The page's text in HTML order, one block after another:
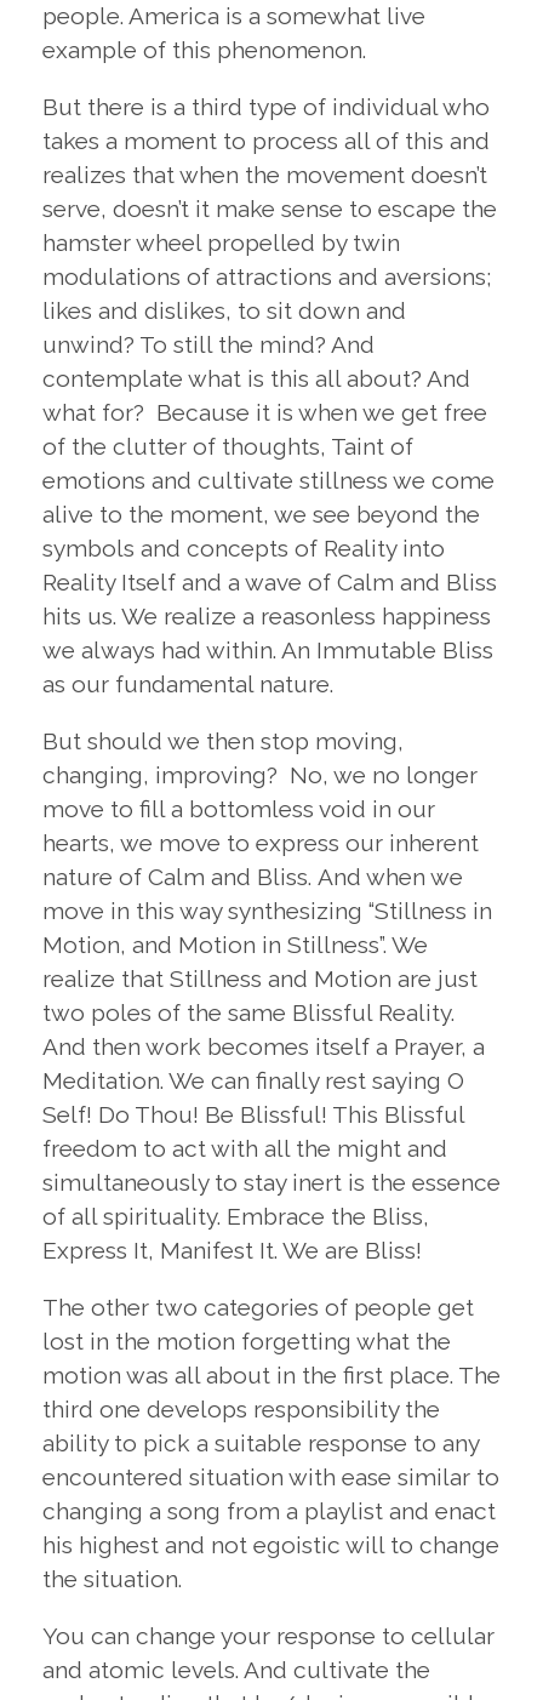
people. America is a somewhat live
example of this phenomenon.
But there is a third type of individual who
takes a moment to process all of this and
realizes that when the movement doesn’t
serve, doesn’t it make sense to escape the
hamster wheel propelled by twin
modulations of attractions and aversions;
likes and dislikes, to sit down and
unwind? To still the mind? And
contemplate what is this all about? And
what for? Because it is when we get free
of the clutter of thoughts, Taint of
emotions and cultivate stillness we come
alive to the moment, we see beyond the
symbols and concepts of Reality into
Reality Itself and a wave of Calm and Bliss
hits us. We realize a reasonless happiness
we always had within. An Immutable Bliss
as our fundamental nature.
But should we then stop moving,
changing, improving? No, we no longer
move to fill a bottomless void in our
hearts, we move to express our inherent
nature of Calm and Bliss. And when we
move in this way synthesizing “Stillness in
Motion, and Motion in Stillness”. We
realize that Stillness and Motion are just
two poles of the same Blissful Reality.
And then work becomes itself a Prayer, a
Meditation. We can finally rest saying O
Self! Do Thou! Be Blissful! This Blissful
freedom to act with all the might and
simultaneously to stay inert is the essence
of all spirituality. Embrace the Bliss,
Express It, Manifest It. We are Bliss!
The other two categories of people get
lost in the motion forgetting what the
motion was all about in the first place. The
third one develops responsibility the
ability to pick a suitable response to any
encountered situation with ease similar to
changing a song from a playlist and enact
his highest and not egoistic will to change
the situation.
You can change your response to cellular
and atomic levels. And cultivate the